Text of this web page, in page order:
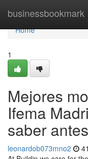
businessbookmark
Home
Home
1
Mejores
Ifema
saber
leonardob073mno2